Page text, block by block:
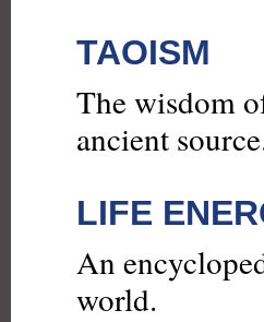
TAOISM
The wisdom
ancient
LIFE
An
world.